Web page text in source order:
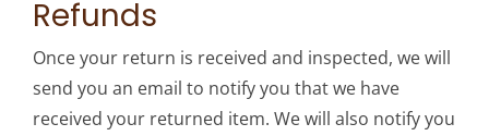
Refunds
Once your return is received and inspected, we will
send you an email to notify you that we have
received your returned item. We will also notify you